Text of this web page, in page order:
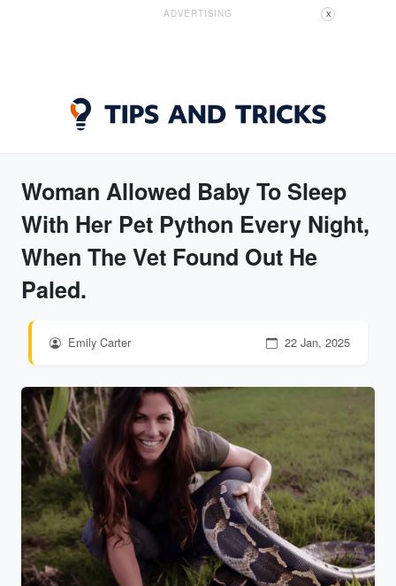
ADVERTISING X
Woman Allowed Baby To Sleep
With Her Pet Python Every Night,
When The Vet Found Out He
Paled.
Emily Carter 22 Jan, 2025